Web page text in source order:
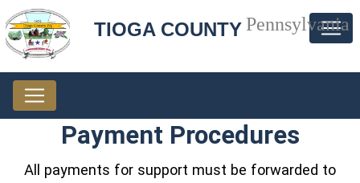
TIOGA COUNTYPennsylvania
Payment Procedures
All payments for support must be forwarded to